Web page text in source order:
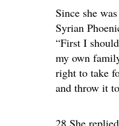
Since she
Syrian
“First I
my own
right to take
and throw it
28 She